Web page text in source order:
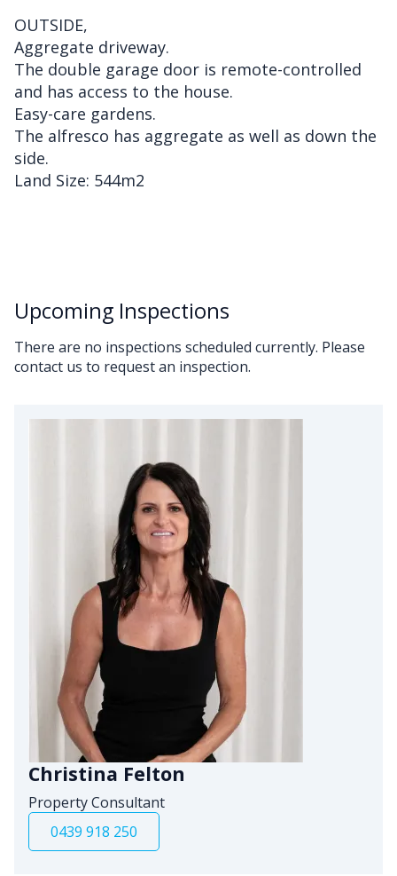
OUTSIDE,
Aggregate driveway.
The double garage door is remote-controlled
and has access to the house.
Easy-care gardens.
The alfresco has aggregate as well as down the
side.
Land Size: 544m2
Upcoming Inspections
There are no inspections scheduled currently. Please
contact us to request an inspection.
Christina Felton
Property Consultant
0439 918 250